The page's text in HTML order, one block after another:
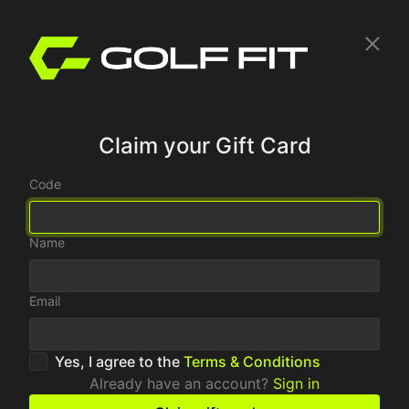
Claim your Gift Card
Code
Name
Email
Yes, I agree to the Terms & Conditions
Already have an account? Sign in